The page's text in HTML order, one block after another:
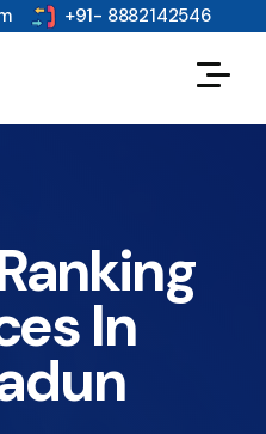
+91- 8882142546
In